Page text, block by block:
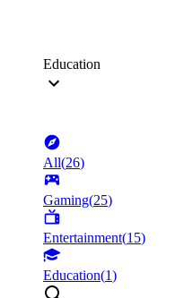
Education
All(26)
Gaming(25)
Entertainment(15)
Education(1)